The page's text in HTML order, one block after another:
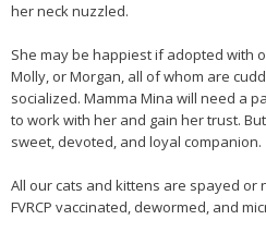
her neck nuzzled.
She may be happiest if adopted with
Molly, or Morgan, all of whom are
socialized. Mamma Mina will need a
to work with her and gain her trust.
sweet, devoted, and loyal companion.
All our cats and kittens are spayed or
FVRCP vaccinated, dewormed, and